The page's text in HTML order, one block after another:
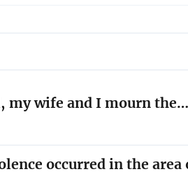
my wife and I mourn the…
occurred in the area